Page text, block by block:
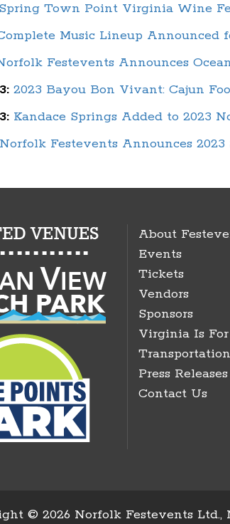
Spring Town Point Virginia Wine
Music Lineup Announced
Festevents Announces
2023 Bayou Bon Vivant: Cajun
Kandace Springs Added to 2023
Norfolk Festevents Announces 2023
About
Events
Tickets
Vendors
Sponsors
Virginia Is
Transportation
Press Releases
Contact Us
© 2026 Norfolk Festevents